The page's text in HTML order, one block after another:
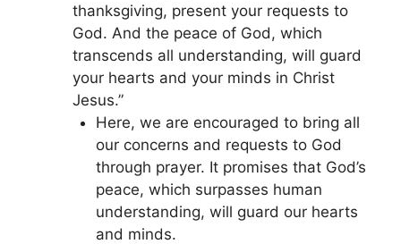
thanksgiving, present your requests to
God. And the peace of God, which
transcends all understanding, will guard
your hearts and your minds in Christ
Jesus.”
Here, we are encouraged to bring all
our concerns and requests to God
through prayer. It promises that God’s
peace, which surpasses human
understanding, will guard our hearts
and minds.